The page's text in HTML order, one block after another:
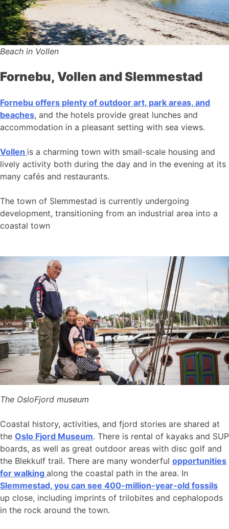
Beach in Vollen
Fornebu, Vollen and Slemmestad
Fornebu offers plenty of outdoor art, park areas, and
beaches, and the hotels provide great lunches and
accommodation in a pleasant setting with sea views.
Vollen is a charming town with small-scale housing and
lively activity both during the day and in the evening at its
many cafés and restaurants.
The town of Slemmestad is currently undergoing
development, transitioning from an industrial area into a
coastal town
The OsloFjord museum
Coastal history, activities, and fjord stories are shared at
the Oslo Fjord Museum. There is rental of kayaks and SUP
boards, as well as great outdoor areas with disc golf and
the Blekkulf trail. There are many wonderful opportunities
for walking along the coastal path in the area. In
Slemmestad, you can see 400-million-year-old fossils
up close, including imprints of trilobites and cephalopods
in the rock around the town.